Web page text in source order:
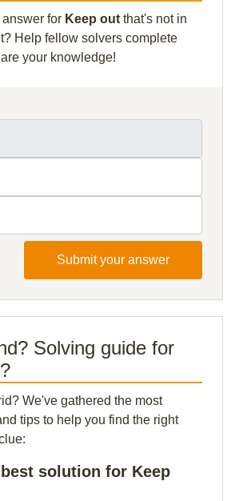
for Keep out that's not in
Help fellow solvers complete
your knowledge!
Submit your answer
Solving guide for
We've gathered the most
tips to help you find the right
solution for Keep